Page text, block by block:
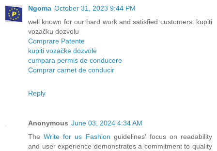
Ngoma October 31, 2023 9:44 PM
well known for our hard work and satisfied customers. kupiti
vozačku dozvolu
Comprare Patente
kupiti vozačke dozvole
cumpara permis de conducere
Comprar carnet de conducir
Reply
Anonymous June 03, 2024 4:34 AM
TheWrite for us Fashion guidelines' focus on readability
and user experience demonstrates a commitment to quality